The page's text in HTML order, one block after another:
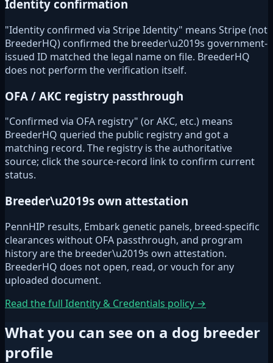
Identity confirmation
"Identity confirmed via Stripe Identity" means Stripe (not
BreederHQ) confirmed the breeder\u2019s government-
issued ID matched the legal name on file. BreederHQ
does not perform the verification itself.
OFA / AKC registry passthrough
"Confirmed via OFA registry" (or AKC, etc.) means
BreederHQ queried the public registry and got a
matching record. The registry is the authoritative
source; click the source-record link to confirm current
status.
Breeder\u2019s own attestation
PennHIP results, Embark genetic panels, breed-specific
clearances without OFA passthrough, and program
history are the breeder\u2019s own attestation.
BreederHQ does not open, read, or vouch for any
uploaded document.
Read the full Identity & Credentials policy →
What you can see on a dog breeder
profile